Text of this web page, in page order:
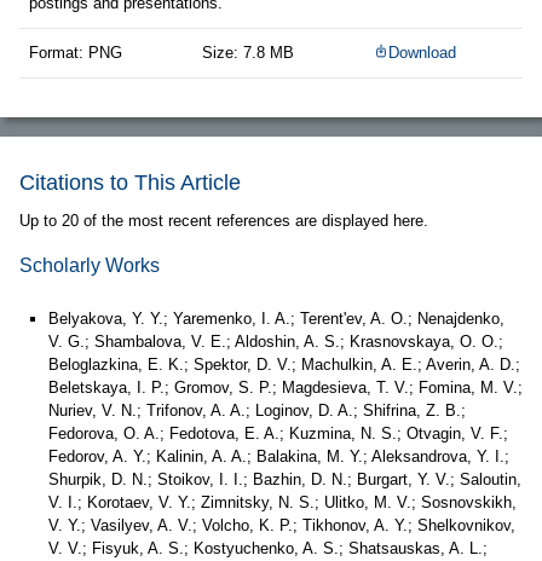
Format: PNG Size: 7.8 MB Download
Citations to This Article
Up to 20 of the most recent references are displayed here.
Scholarly Works
Belyakova, Y. Y.; Yaremenko, I. A.; Terent'ev, A. O.; Nenajdenko,
V. G.; Shambalova, V. E.; Aldoshin, A. S.; Krasnovskaya, O. O.;
Beloglazkina, E. K.; Spektor, D. V.; Machulkin, A. E.; Averin, A. D.;
Beletskaya, I. P.; Gromov, S. P.; Magdesieva, T. V.; Fomina, M. V.;
Nuriev, V. N.; Trifonov, A. A.; Loginov, D. A.; Shifrina, Z. B.;
Fedorova, O. A.; Fedotova, E. A.; Kuzmina, N. S.; Otvagin, V. F.;
Fedorov, A. Y.; Kalinin, A. A.; Balakina, M. Y.; Aleksandrova, Y. I.;
Shurpik, D. N.; Stoikov, I. I.; Bazhin, D. N.; Burgart, Y. V.; Saloutin,
V. I.; Korotaev, V. Y.; Zimnitsky, N. S.; Ulitko, M. V.; Sosnovskikh,
V. Y.; Vasilyev, A. V.; Volcho, K. P.; Tikhonov, A. Y.; Shelkovnikov,
V. V.; Fisyuk, A. S.; Kostyuchenko, A. S.; Shatsauskas, A. L.;